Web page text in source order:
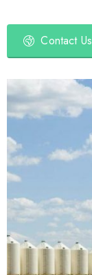
Contact Us